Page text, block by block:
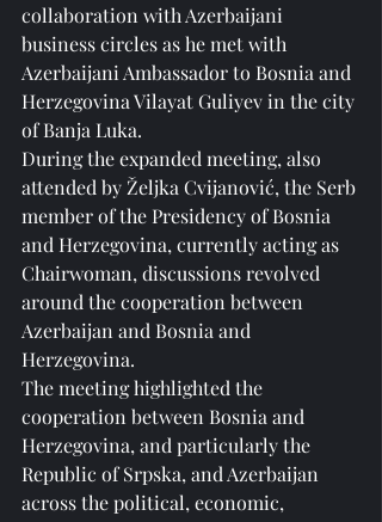
collaboration with Azerbaijani
business circles as he met with
Azerbaijani Ambassador to Bosnia and
Herzegovina Vilayat Guliyev in the city
of Banja Luka.
During the expanded meeting, also
attended by Željka Cvijanović, the Serb
member of the Presidency of Bosnia
and Herzegovina, currently acting as
Chairwoman, discussions revolved
around the cooperation between
Azerbaijan and Bosnia and
Herzegovina.
The meeting highlighted the
cooperation between Bosnia and
Herzegovina, and particularly the
Republic of Srpska, and Azerbaijan
across the political, economic,